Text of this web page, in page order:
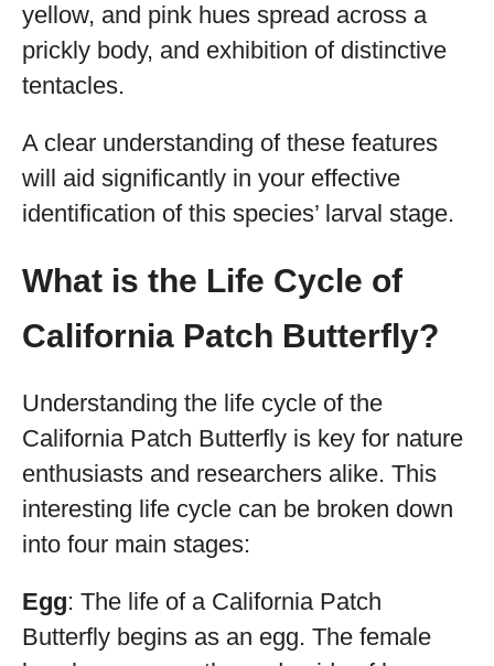
yellow, and pink hues spread across a
prickly body, and exhibition of distinctive
tentacles.
A clear understanding of these features
will aid significantly in your effective
identification of this species’ larval stage.
What is the Life Cycle of
California Patch Butterfly?
Understanding the life cycle of the
California Patch Butterfly is key for nature
enthusiasts and researchers alike. This
interesting life cycle can be broken down
into four main stages:
Egg: The life of a California Patch
Butterfly begins as an egg. The female